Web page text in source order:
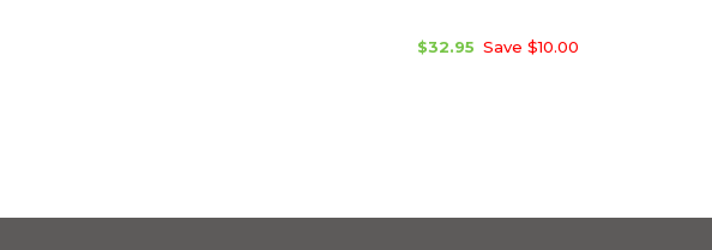
$32.95 Save $10.00